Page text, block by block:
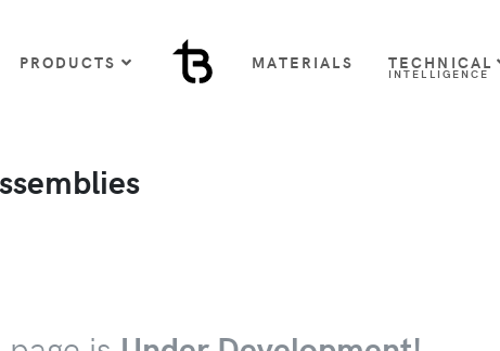
PRODUCTS MATERIALS TECHNICAL
INTELLIGENCE